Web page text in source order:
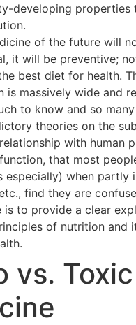
developing properties
of the future will
it will be preventive;
best diet for health.
is massively wide and
to know and so
theories on the
with human
that most
especially) when partly
find they are
is to provide a clear
of nutrition and
vs. Toxic